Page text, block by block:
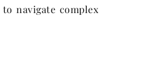
navigate complex